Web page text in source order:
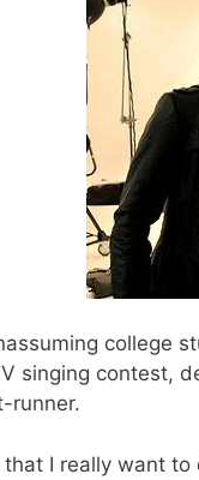
college
singing contest,
runner.
that I really want